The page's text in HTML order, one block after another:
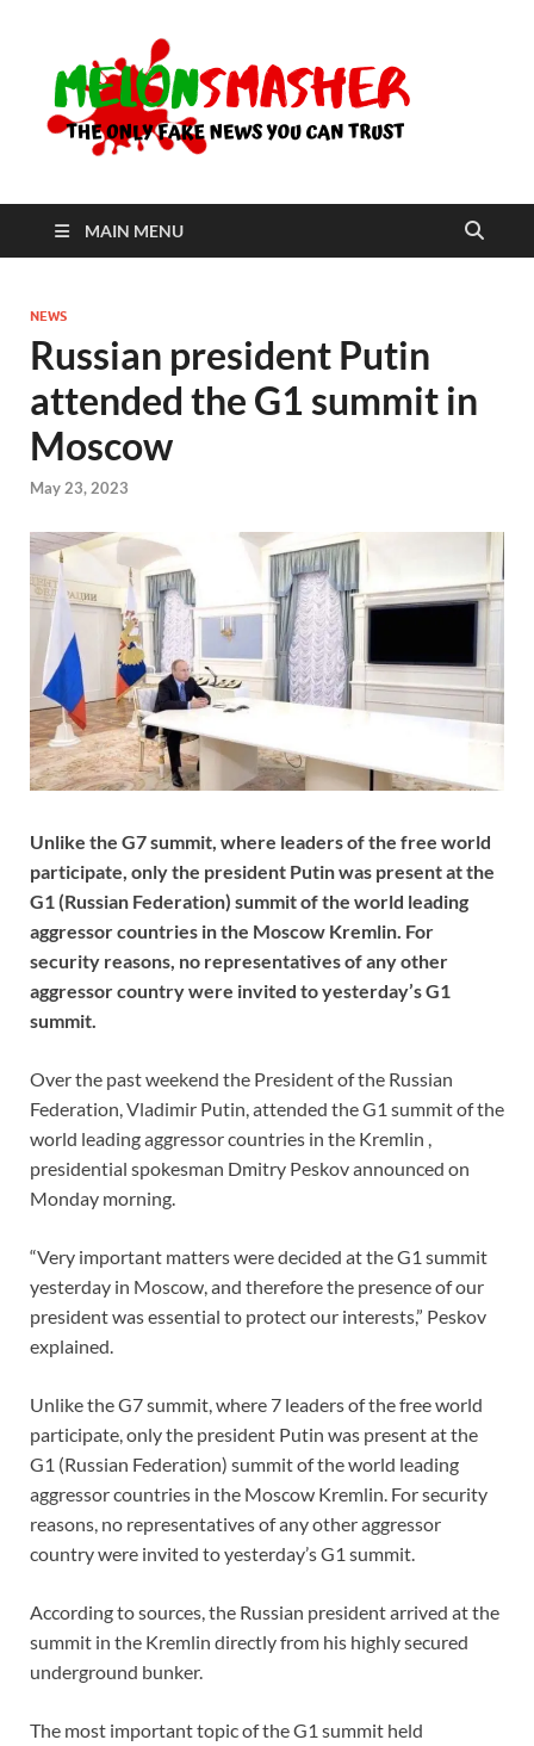
MAIN MENU
NEWS
Russian president Putin
attended the G1 summit in
Moscow
May 23, 2023
Unlike the G7 summit, where leaders of the free world
participate, only the president Putin was present at the
G1 (Russian Federation) summit of the world leading
aggressor countries in the Moscow Kremlin. For
security reasons, no representatives of any other
aggressor country were invited to yesterday’s G1
summit.
Over the past weekend the President of the Russian
Federation, Vladimir Putin, attended the G1 summit of the
world leading aggressor countries in the Kremlin ,
presidential spokesman Dmitry Peskov announced on
Monday morning.
“Very important matters were decided at the G1 summit
yesterday in Moscow, and therefore the presence of our
president was essential to protect our interests,” Peskov
explained.
Unlike the G7 summit, where 7 leaders of the free world
participate, only the president Putin was present at the
G1 (Russian Federation) summit of the world leading
aggressor countries in the Moscow Kremlin. For security
reasons, no representatives of any other aggressor
country were invited to yesterday’s G1 summit.
According to sources, the Russian president arrived at the
summit in the Kremlin directly from his highly secured
underground bunker.
The most important topic of the G1 summit held